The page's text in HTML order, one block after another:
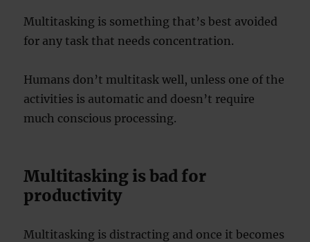
Multitasking is something that’s best avoided
for any task that needs concentration.
Humans don’t multitask well, unless one of the
activities is automatic and doesn’t require
much conscious processing.
Multitasking is bad for
productivity
Multitasking is distracting and once it becomes